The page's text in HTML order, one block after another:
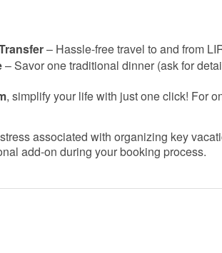
– Hassle-free travel to and from
– Savor one traditional dinner (ask for
, simplify your life with just one click! For
associated with organizing key
add-on during your booking process.